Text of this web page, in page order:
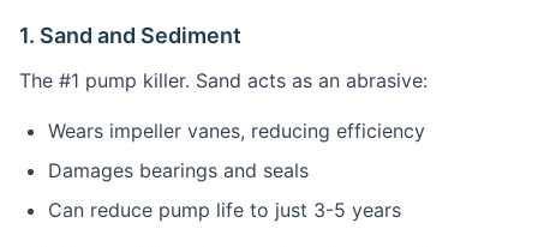
1. Sand and Sediment
The #1 pump killer. Sand acts as an abrasive:
Wears impeller vanes, reducing efficiency
Damages bearings and seals
Can reduce pump life to just 3-5 years